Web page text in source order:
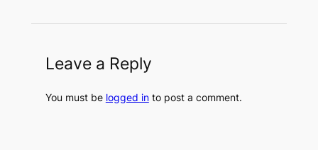
Leave a Reply
You must be logged into post a comment.